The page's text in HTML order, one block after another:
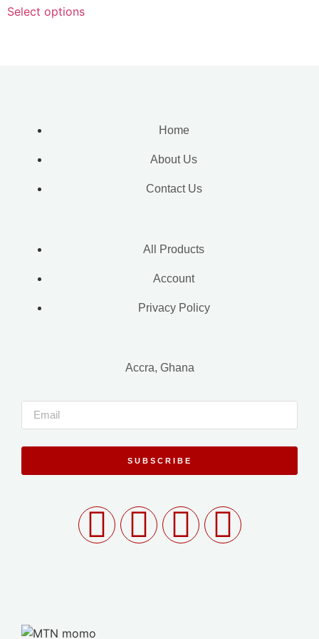
Select options
Home
About Us
Contact Us
All Products
Account
Privacy Policy
Accra, Ghana
SUBSCRIBE